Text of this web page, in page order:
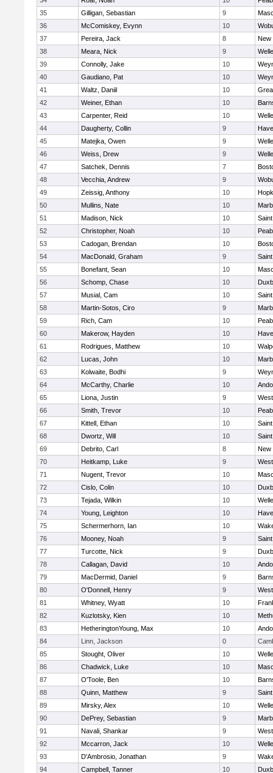
35
Gilligan, Sebastian 9
36
McComiskey, Evynn 10
37
Pereira, Jack 8
New
38
Meara, Nick 9
39
Connolly, Jake 10
40
Gaudiano, Pat 10
41
Waltz, Daniil 10
42
Weiner, Ethan 10
43
Carpenter, Reid 10
44
Daugherty, Collin 9
45
Matejka, Owen 9
46
Weiss, Drew 9
47
Satchek, Dennis 7
48
Vecchia, Andrew 9
49
Zeissig, Anthony 10
50
Mullins, Nate 10
51
Madison, Nick 10
52
Christopher, Noah 10
53
Cadogan, Brendan 10
54
MacDonald, Graham 9
55
Bonefant, Sean 10
56
Schomp, Chase 10
57
Musial, Cam 10
58
Martin-Sotos, Ciro 9
59
Rich, Cam 10
60
Makerow, Hayden 10
61
Rodrigues, Matthew 10
62
Lucas, John 10
63
Kolwaite, Bodhi 9
64
McCarthy, Charlie 10
65
Liona, Justin 9
66
Smith, Trevor 10
67
Kittell, Ethan 10
68
Dwortz, Will 10
69
Debrito, Carl 8
New
70
Heitkamp, Luke 9
71
Nugent, Trevor 10
72
Cislo, Colin 10
73
Tejada, Wilkin 10
74
Young, Leighton 10
75
Schermerhorn, Ian 10
76
Mooney, Noah 9
77
Turcotte, Nick 9
78
Callagan, David 10
79
MacDermid, Daniel 9
80
O'Donnell, Henry 9
81
Whitney, Wyatt 10
82
Kuzlotsky, Kien 10
83
HetheringtonYoung, Max 10
84
Linn, Jackson 0
85
Stought, Oliver 10
86
Chadwick, Luke 10
87
O'Toole, Ben 10
88
Quinn, Matthew 9
89
Mirsky, Alex 10
90
DePrey, Sebastian 9
91
Navali, Shankar 9
92
Mccarron, Jack 10
93
D'Ambrosio, Jonathan 9
94
Campbell, Tanner 10